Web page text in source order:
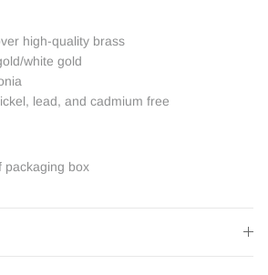
high-quality brass
white gold
lead, and cadmium free
packaging box